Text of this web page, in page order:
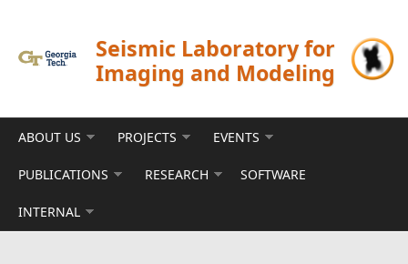
Seismic Laboratory for
Imaging and Modeling
ABOUT US PROJECTS EVENTS
PUBLICATIONS RESEARCH SOFTWARE
INTERNAL